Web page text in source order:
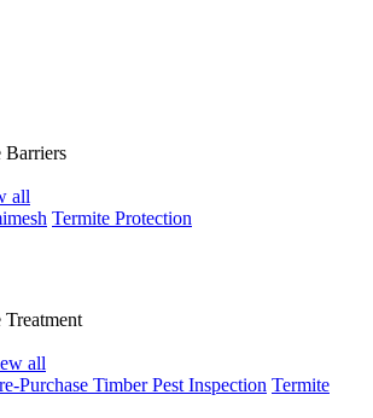
Barriers
all
Termite Protection
Treatment
all
Purchase Timber Pest Inspection Termite